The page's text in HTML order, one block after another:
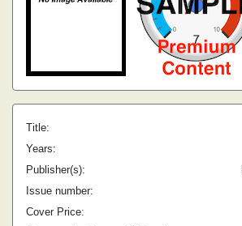
Title:
Years:
Publisher(s):
Issue number:
Cover Price: